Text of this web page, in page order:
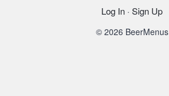
Log In · Sign Up
© 2026 BeerMenus